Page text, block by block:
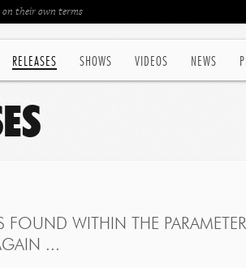
RELEASES SHOWS VIDEOS NEWS
on their own terms
FOUND WITHIN THE
...